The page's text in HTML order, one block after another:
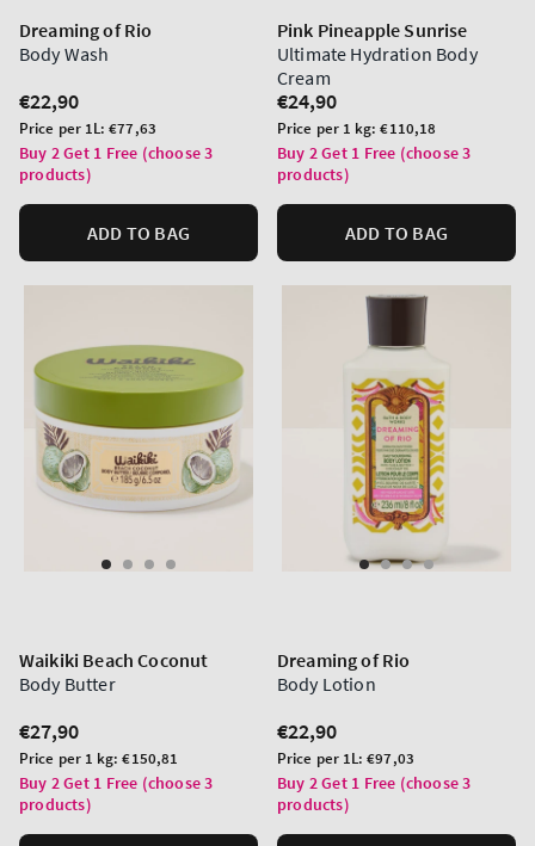
Dreaming of Rio
Body Wash
Regular
price
€22,90
Unit
price
Price per 1L:€77,63
Buy 2 Get 1 Free (choose 3
products)
ADD TO BAG
Pink Pineapple Sunrise
Ultimate Hydration Body
Cream
Regular
price
€24,90
Unit
price
Price per 1 kg:€110,18
Buy 2 Get 1 Free (choose 3
products)
ADD TO BAG
Waikiki Beach Coconut
Body Butter
Regular
price
€27,90
Unit
price
Price per 1 kg:€150,81
Buy 2 Get 1 Free (choose 3
products)
Dreaming of Rio
Body Lotion
Regular
price
€22,90
Unit
price
Price per 1L:€97,03
Buy 2 Get 1 Free (choose 3
products)